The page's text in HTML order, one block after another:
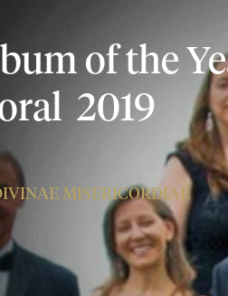
of the
2019
MISERICORDIAE